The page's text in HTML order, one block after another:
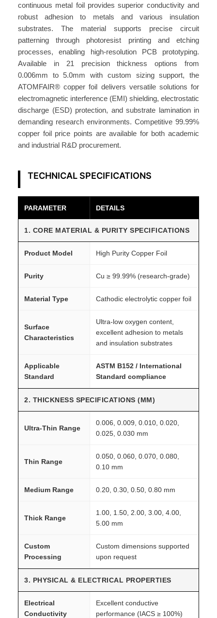
continuous metal foil provides superior conductivity and
robust adhesion to metals and various insulation
substrates. The material supports precise circuit
patterning through photoresist printing and etching
processes, enabling high-resolution PCB prototyping.
Available in 21 precision thickness options from
0.006mm to 5.0mm with custom sizing support, the
ATOMFAIR® copper foil delivers versatile solutions for
electromagnetic interference (EMI) shielding, electrostatic
discharge (ESD) protection, and substrate lamination in
demanding research environments. Competitive 99.99%
copper foil price points are available for both academic
and industrial R&D procurement.
TECHNICAL SPECIFICATIONS
PARAMETER DETAILS
1. CORE MATERIAL & PURITY SPECIFICATIONS
Product Model High Purity Copper Foil
Purity Cu ≥ 99.99% (research-grade)
Material Type Cathodic electrolytic copper foil
Surface
Characteristics
Ultra-low oxygen content,
excellent adhesion to metals
and insulation substrates
Applicable
Standard
ASTM B152 / International
Standard compliance
2. THICKNESS SPECIFICATIONS (MM)
Ultra-Thin Range
0.006, 0.009, 0.010, 0.020,
0.025, 0.030 mm
Thin Range
0.050, 0.060, 0.070, 0.080,
0.10 mm
Medium Range 0.20, 0.30, 0.50, 0.80 mm
Thick Range
1.00, 1.50, 2.00, 3.00, 4.00,
5.00 mm
Custom
Processing
Custom dimensions supported
upon request
3. PHYSICAL & ELECTRICAL PROPERTIES
Electrical
Conductivity
Excellent conductive
performance (IACS ≥ 100%)